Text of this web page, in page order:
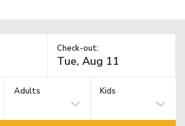
Check-out:
Adults Kids